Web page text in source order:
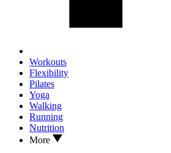
Workouts
Flexibility
Pilates
Yoga
Walking
Running
Nutrition
More